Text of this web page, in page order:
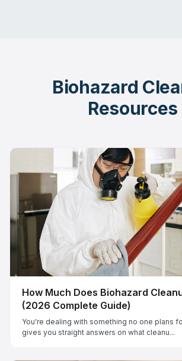
Biohazard
Resources
How Much Does Biohazard
(2026 Complete Guide)
You're dealing with something no one plans
gives you straight answers on what cleanu...